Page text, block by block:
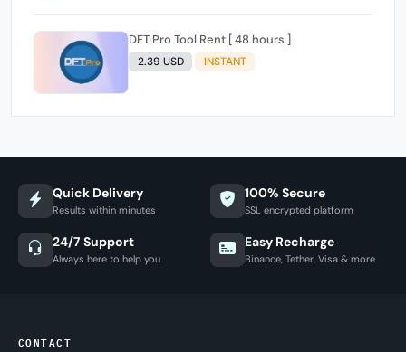
DFT Pro Tool Rent [ 48 hours ]
2.39 USD INSTANT
Quick Delivery
Results within minutes
100% Secure
SSL encrypted platform
24/7 Support
Always here to help you
Easy Recharge
Binance, Tether, Visa & more
CONTACT